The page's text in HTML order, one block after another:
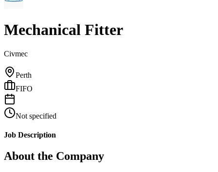
Mechanical Fitter
Civmec
Perth
FIFO
Not specified
Job Description
About the Company